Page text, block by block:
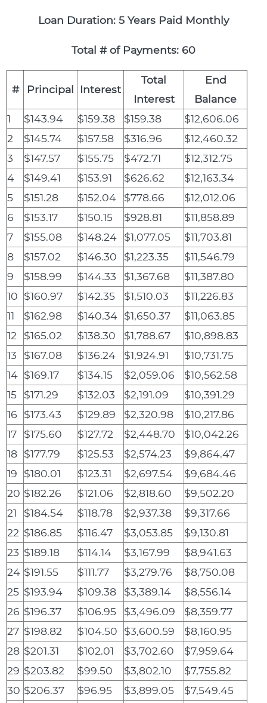
Loan Duration: 5 Years Paid Monthly
Total # of Payments: 60
# Principal Interest
Total
Interest
End
Balance
1
$143.94 $159.38 $159.38
$12,606.06
2
$145.74 $157.58 $316.96
$12,460.32
3
$147.57 $155.75 $472.71
$12,312.75
4
$149.41 $153.91 $626.62
$12,163.34
5
$151.28 $152.04 $778.66
$12,012.06
6
$153.17 $150.15 $928.81
$11,858.89
7
$155.08 $148.24 $1,077.05
$11,703.81
8
$157.02 $146.30 $1,223.35
$11,546.79
9
$158.99 $144.33 $1,367.68
$11,387.80
10 $160.97 $142.35 $1,510.03
$11,226.83
11
$162.98 $140.34 $1,650.37
$11,063.85
12
$165.02 $138.30 $1,788.67
$10,898.83
13
$167.08 $136.24 $1,924.91
$10,731.75
14 $169.17 $134.15 $2,059.06
$10,562.58
15
$171.29 $132.03 $2,191.09
$10,391.29
16
$173.43 $129.89 $2,320.98
$10,217.86
17
$175.60 $127.72 $2,448.70
$10,042.26
18 $177.79 $125.53 $2,574.23
$9,864.47
19
$180.01 $123.31 $2,697.54
$9,684.46
20 $182.26 $121.06 $2,818.60
$9,502.20
21
$184.54 $118.78 $2,937.38
$9,317.66
22 $186.85 $116.47 $3,053.85
$9,130.81
23 $189.18 $114.14 $3,167.99
$8,941.63
24 $191.55 $111.77 $3,279.76
$8,750.08
25 $193.94 $109.38 $3,389.14
$8,556.14
26 $196.37 $106.95 $3,496.09
$8,359.77
27 $198.82 $104.50 $3,600.59
$8,160.95
28 $201.31 $102.01 $3,702.60
$7,959.64
29 $203.82 $99.50 $3,802.10
$7,755.82
30 $206.37 $96.95 $3,899.05
$7,549.45